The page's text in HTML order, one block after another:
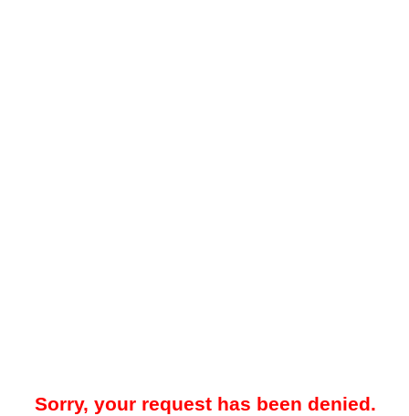
Sorry, your request has been denied.